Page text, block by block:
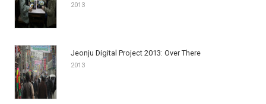
2013
Jeonju Digital Project 2013: Over There
2013